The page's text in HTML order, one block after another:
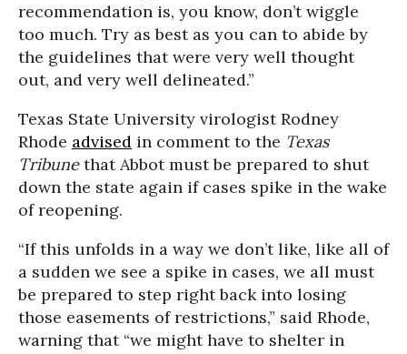
recommendation is, you know, don’t wiggle
too much. Try as best as you can to abide by
the guidelines that were very well thought
out, and very well delineated.”
Texas State University virologist Rodney
Rhode advised in comment to the Texas
Tribunethat Abbot must be prepared to shut
down the state again if cases spike in the wake
of reopening.
“If this unfolds in a way we don’t like, like all of
a sudden we see a spike in cases, we all must
be prepared to step right back into losing
those easements of restrictions,” said Rhode,
warning that “we might have to shelter in